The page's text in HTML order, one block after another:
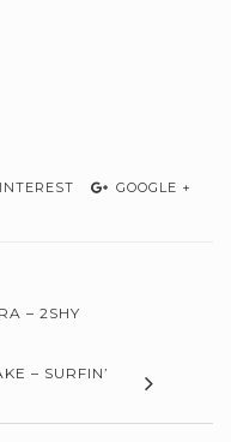
GOOGLE +
– 2SHY
– SURFIN’